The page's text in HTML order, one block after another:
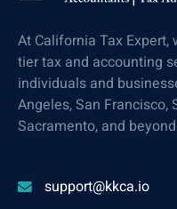
At California Tax Expert,
tier tax and accounting
individuals and
Angeles, San Francisco,
Sacramento, and
support@kkca.io